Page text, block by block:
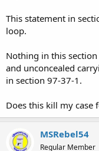
This statement in
loop.
Nothing in this
and unconcealed
in section 97-37-1.
Does this kill my case
MSRebel54
Regular Member